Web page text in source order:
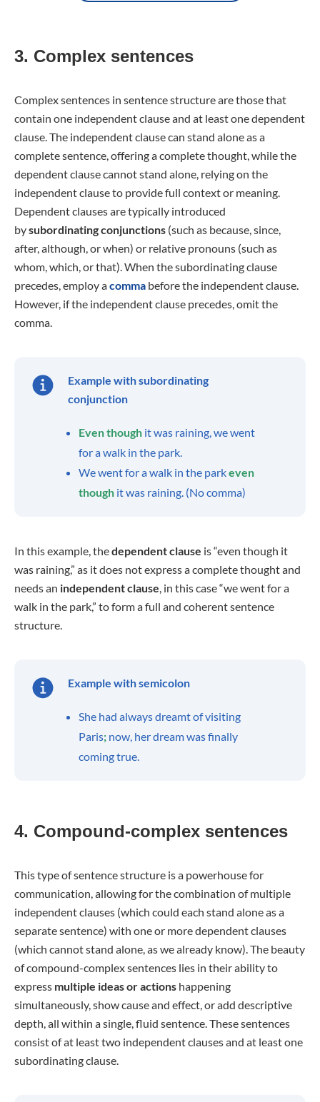
3. Complex sentences
Complex sentences in sentence structure are those that
contain one independent clause and at least one dependent
clause. The independent clause can stand alone as a
complete sentence, offering a complete thought, while the
dependent clause cannot stand alone, relying on the
independent clause to provide full context or meaning.
Dependent clauses are typically introduced
bysubordinating conjunctions (such as because, since,
after, although, or when) or relative pronouns (such as
whom, which, or that). When the subordinating clause
precedes, employ acomma before the independent clause.
However, if the independent clause precedes, omit the
comma.
Example with subordinating
conjunction
Even though it was raining, we went
for a walk in the park.
We went for a walk in the parkeven
though it was raining. (No comma)
In this example, thedependent clause is “even though it
was raining,” as it does not express a complete thought and
needs an independent clause, in this case “we went for a
walk in the park,” to form a full and coherent sentence
structure.
Example with semicolon
She had always dreamt of visiting
Paris; now, her dream was finally
coming true.
4. Compound-complex sentences
This type of sentence structure is a powerhouse for
communication, allowing for the combination of multiple
independent clauses (which could each stand alone as a
separate sentence) with one or more dependent clauses
(which cannot stand alone, as we already know). The beauty
of compound-complex sentences lies in their ability to
express multiple ideas or actions happening
simultaneously, show cause and effect, or add descriptive
depth, all within a single, fluid sentence. These sentences
consist of at least two independent clauses and at least one
subordinating clause.